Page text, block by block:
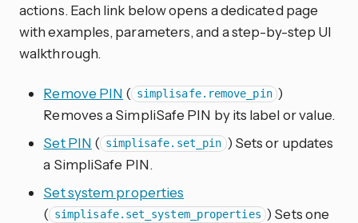
actions. Each link below opens a dedicated page
with examples, parameters, and a step-by-step UI
walkthrough.
Remove PIN ( simplisafe.remove_pin )
Removes a SimpliSafe PIN by its label or value.
Set PIN ( simplisafe.set_pin ) Sets or updates
a SimpliSafe PIN.
Set system properties
( simplisafe.set_system_properties ) Sets one